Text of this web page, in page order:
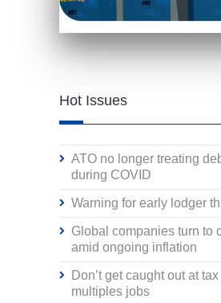
Hot Issues
ATO no longer treating
during COVID
Warning for early lodger
Global companies turn to
amid ongoing inflation
Don’t get caught out at
multiples jobs